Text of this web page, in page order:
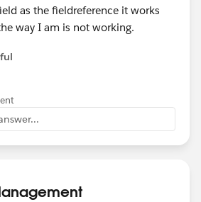
as the fieldreference it works
way I am is not working.